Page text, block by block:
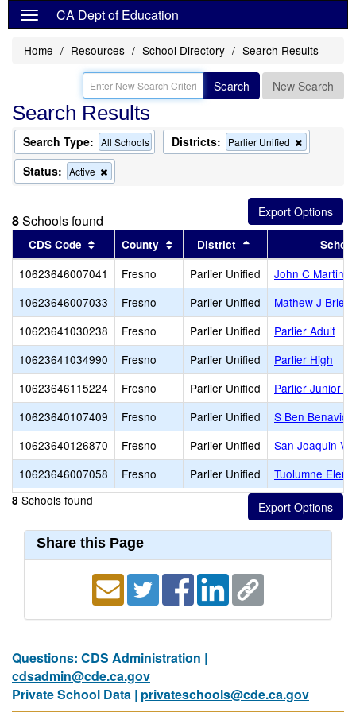
CA Dept of Education
Home Resources School Directory Search Results
Search New Search
Search Results
Search Type: All Schools Districts: Parlier Unified
this
the
search
Status: Active
this
search
8Schools found
CDS Code Sort results by this header
County Sort results by this header
District Sort results bySchool
10623646007041 Fresno Parlier Unified
John C
10623646007033
Fresno Parlier Unified
Mathew J
10623641030238
Fresno Parlier Unified
Parlier Adult
10623641034990
Fresno Parlier Unified
Parlier High
10623646115224
Fresno Parlier Unified
Parlier Junior
10623640107409
Fresno Parlier Unified
S Ben
10623640126870
Fresno Parlier Unified
San Joaquin
10623646007058
Fresno Parlier Unified Tuolumne
8 Schools found
Share this Page
Questions: CDS Administration |
cdsadmin@cde.ca.gov
Private School Data | privateschools@cde.ca.gov